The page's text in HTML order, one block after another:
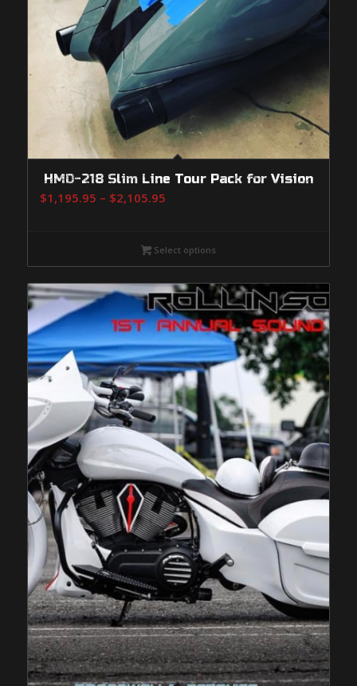
HMD-218 Slim Line Tour Pack for Vision
$1,195.95 – $2,105.95Price
through
Select options